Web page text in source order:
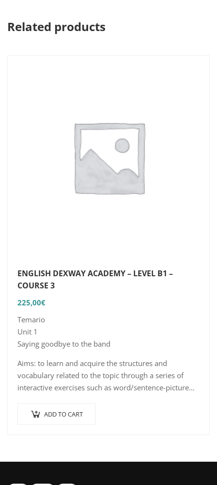
Related products
ENGLISH DEXWAY ACADEMY – LEVEL B1 –
COURSE 3
225,00€
Temario
Unit 1
Saying goodbye to the band
Aims: to learn and acquire the structures and
vocabulary related to the topic through a series of
interactive exercises such as word/sentence-picture…
ADD TO CART